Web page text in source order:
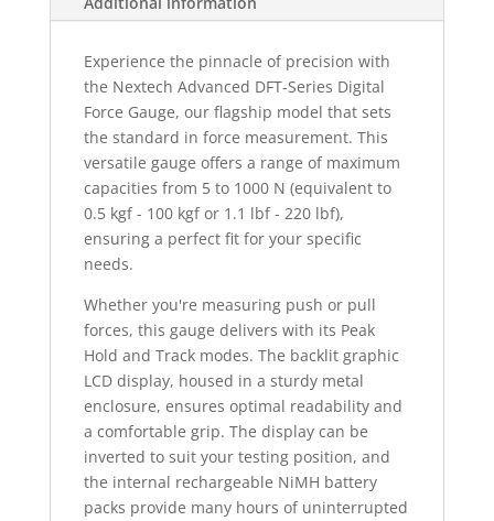
Experience the pinnacle of precision with
the Nextech Advanced DFT-Series Digital
Force Gauge, our flagship model that sets
the standard in force measurement. This
versatile gauge offers a range of maximum
capacities from 5 to 1000 N (equivalent to
0.5 kgf - 100 kgf or 1.1 lbf - 220 lbf),
ensuring a perfect fit for your specific
needs.
Whether you're measuring push or pull
forces, this gauge delivers with its Peak
Hold and Track modes. The backlit graphic
LCD display, housed in a sturdy metal
enclosure, ensures optimal readability and
a comfortable grip. The display can be
inverted to suit your testing position, and
the internal rechargeable NiMH battery
packs provide many hours of uninterrupted